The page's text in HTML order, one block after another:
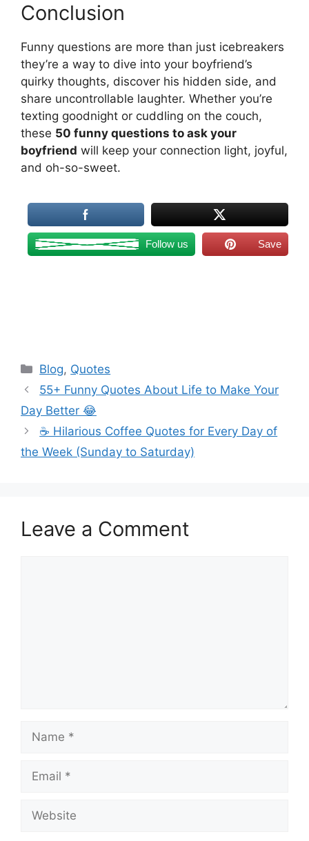
Conclusion
Funny questions are more than just icebreakers
they’re a way to dive into your boyfriend’s
quirky thoughts, discover his hidden side, and
share uncontrollable laughter. Whether you’re
texting goodnight or cuddling on the couch,
these 50 funny questions to ask your
boyfriend will keep your connection light, joyful,
and oh-so-sweet.
Follow us Save
Categories
Blog, Quotes
55+ Funny Quotes About Life to Make Your
Day Better 😂
☕ Hilarious Coffee Quotes for Every Day of
the Week (Sunday to Saturday)
Leave a Comment